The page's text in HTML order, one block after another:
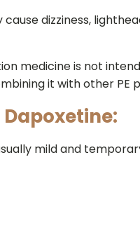
dizziness,
medicine is not
it with other
Dapoxetine:
mild and